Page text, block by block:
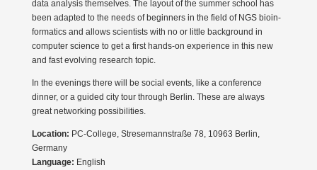
data analysis themselves. The layout of the summer school has
been adapted to the needs of beginners in the field of NGS bioin­
for­matics and allows scien­tists with no or little background in
computer science to get a first hands-on experience in this new
and fast evolving research topic.
In the evenings there will be social events, like a confe­rence
dinner, or a guided city tour through Berlin. These are always
great networking possi­bi­lities.
Location: PC-College, Strese­mann­straße 78, 10963 Berlin,
Germany
Language: English